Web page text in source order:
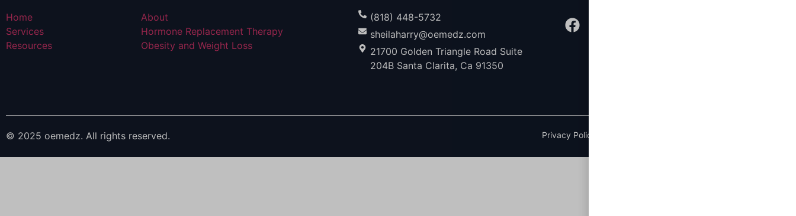
Home
Services
Resources
About
Hormone Replacement Therapy
Obesity and Weight Loss
(818) 448-5732
sheilaharry@oemedz.com
21700 Golden Triangle Road Suite
204B Santa Clarita, Ca 91350
© 2025 oemedz. All rights reserved. Privacy Policy